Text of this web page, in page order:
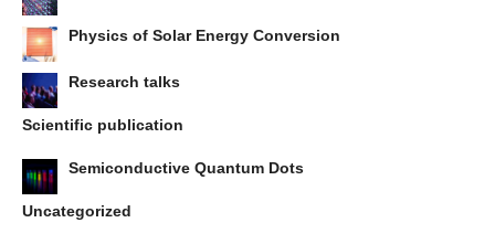
Physics of Solar Energy Conversion
Research talks
Scientific publication
Semiconductive Quantum Dots
Uncategorized